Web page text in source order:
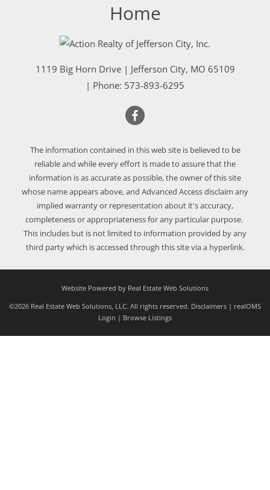
Home
1119 Big Horn Drive| Jefferson City, MO 65109
| Phone: 573-893-6295
The information contained in this web site is believed to be
reliable and while every effort is made to assure that the
information is as accurate as possible, the owner of this site
whose name appears above, and Advanced Access disclaim any
implied warranty or representation about it's accuracy,
completeness or appropriateness for any particular purpose.
This includes but is not limited to information provided by any
third party which is accessed through this site via a hyperlink.
Website Powered by Real Estate Web Solutions
©2026 Real Estate Web Solutions, LLC. All rights reserved. Disclaimers | realOMS
Login | Browse Listings